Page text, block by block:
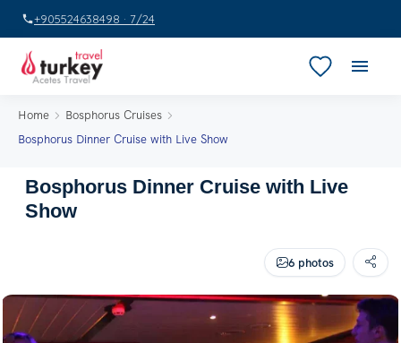
+905524638498 · 7/24
Home
Bosphorus Cruises
Bosphorus Dinner Cruise with Live Show
Bosphorus Dinner Cruise with Live
Show
6 photos